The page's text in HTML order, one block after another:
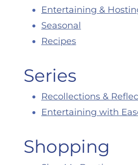
Entertaining &
Seasonal
Recipes
Series
Recollections &
Entertaining with
Shopping